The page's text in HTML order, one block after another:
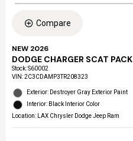
Compare
NEW 2026
DODGE CHARGER SCAT PACK
Stock:S60002
VIN:2C3CDAMP3TR208323
Exterior: Destroyer Gray Exterior Paint
Interior: Black Interior Color
Location: LAX Chrysler Dodge Jeep Ram